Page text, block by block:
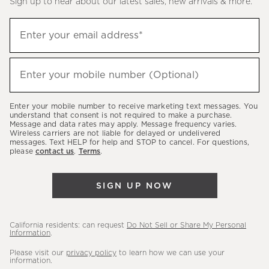
Sign up to hear about our latest sales, new arrivals & more.
up
to
hear
latest
sales,
new
Enter your email address*
Enter your mobile number (Optional)
Enter your mobile number to receive marketing text messages. You
understand that consent is not required to make a purchase.
Message and data rates may apply. Message frequency varies.
Wireless carriers are not liable for delayed or undelivered
messages. Text HELP for help and STOP to cancel. For questions,
please contact us. Terms.
SIGN UP NOW
California residents: can request
Do Not Sell or Share My Personal
Information
Please visit our privacy policy to learn how we can use your
information.